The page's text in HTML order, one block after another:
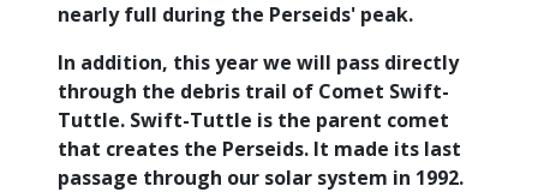
nearly full during the Perseids' peak.
In addition, this year we will pass directly
through the debris trail of Comet Swift-
Tuttle. Swift-Tuttle is the parent comet
that creates the Perseids. It made its last
passage through our solar system in 1992.